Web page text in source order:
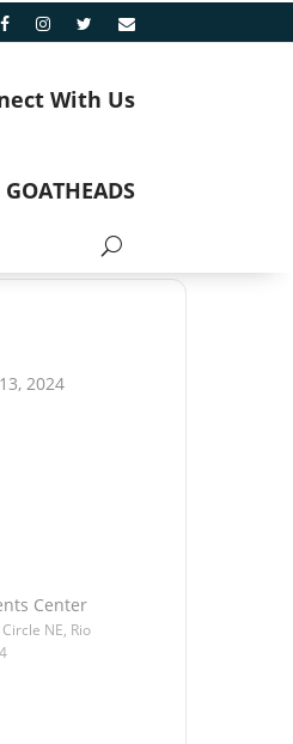
With Us
2024
Center
NE, Rio